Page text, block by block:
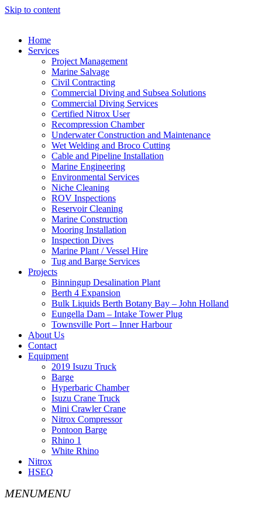
Skip to content
Home
Services
Project Management
Marine Salvage
Civil Contracting
Commercial Diving and Subsea Solutions
Commercial Diving Services
Certified Nitrox User
Recompression Chamber
Underwater Construction and Maintenance
Wet Welding and Broco Cutting
Cable and Pipeline Installation
Marine Engineering
Environmental Services
Niche Cleaning
ROV Inspections
Reservoir Cleaning
Marine Construction
Mooring Installation
Inspection Dives
Marine Plant / Vessel Hire
Tug and Barge Services
Projects
Binningup Desalination Plant
Berth 4 Expansion
Bulk Liquids Berth Botany Bay – John Holland
Eungella Dam – Intake Tower Plug
Townsville Port – Inner Harbour
About Us
Contact
Equipment
2019 Isuzu Truck
Barge
Hyperbaric Chamber
Isuzu Crane Truck
Mini Crawler Crane
Nitrox Compressor
Pontoon Barge
Rhino 1
White Rhino
Nitrox
HSEQ